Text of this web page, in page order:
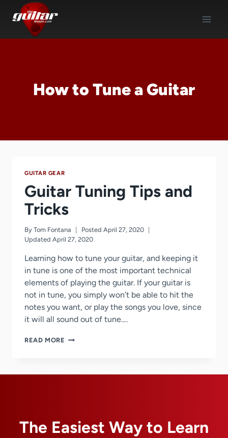
content
How to Tune a Guitar
GUITAR GEAR
Guitar Tuning Tips and
Tricks
By Tom Fontana Posted April 27, 2020
Updated April 27, 2020
Learning how to tune your guitar, and keeping it
in tune is one of the most important technical
elements of playing the guitar. If your guitar is
not in tune, you simply won’t be able to hit the
notes you want, or play the songs you love, since
it will all sound out of tune….
READ MORE GUITAR
TRICKS
The Easiest Way to Learn